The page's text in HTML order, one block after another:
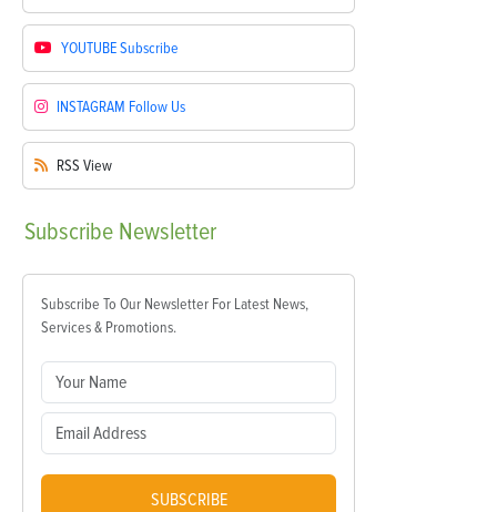
YOUTUBESubscribe
INSTAGRAM Follow Us
RSS View
Subscribe Newsletter
Subscribe To Our Newsletter For Latest News,
Services & Promotions.
SUBSCRIBE